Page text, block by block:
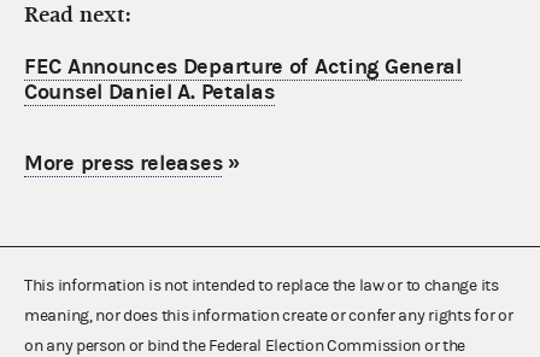
Read next:
FEC Announces Departure of Acting General
Counsel Daniel A. Petalas
More press releases»
This information is not intended to replace the law or to change its
meaning, nor does this information create or confer any rights for or
on any person or bind the Federal Election Commission or the